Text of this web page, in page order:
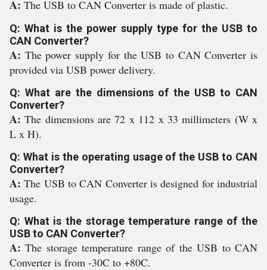
A: The USB to CAN Converter is made of plastic.
Q: What is the power supply type for the USB to
CAN Converter?
A: The power supply for the USB to CAN Converter is
provided via USB power delivery.
Q: What are the dimensions of the USB to CAN
Converter?
A:The dimensions are 72 x 112 x 33 millimeters (W x
L x H).
Q: What is the operating usage of the USB to CAN
Converter?
A:The USB to CAN Converter is designed for industrial
usage.
Q: What is the storage temperature range of the
USB to CAN Converter?
A:The storage temperature range of the USB to CAN
Converter is from -30C to +80C.